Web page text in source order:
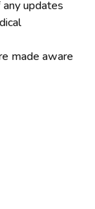
updates
made aware